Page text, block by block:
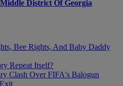
District Of Georgia
Bee Rights, And Baby Daddy
Repeat Itself?
Clash Over FIFA's Balogun